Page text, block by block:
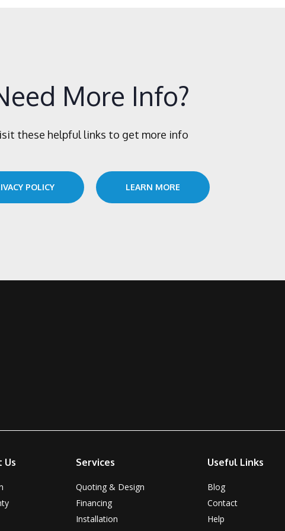
More Info?
these helpful links to get more info
POLICY LEARN MORE
Us Services
Quoting & Design
Financing
Installation
Useful Links
Blog
Contact
Help